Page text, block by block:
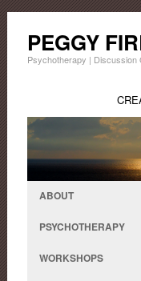
PEGGY
Psychotherapy |
ABOUT
PSYCHOTHERAPY
WORKSHOPS